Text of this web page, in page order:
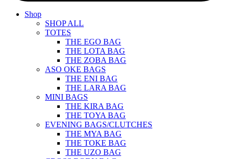
Shop
SHOP ALL
TOTES
THE EGO BAG
THE LOTA BAG
THE ZOBA BAG
ASO OKE BAGS
THE ENI BAG
THE LARA BAG
MINI BAGS
THE KIRA BAG
THE TOYA BAG
EVENING BAGS/CLUTCHES
THE MYA BAG
THE TOKE BAG
THE UZO BAG